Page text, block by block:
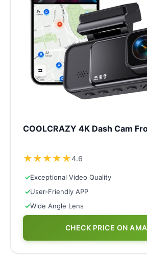
COOLCRAZY 4K Dash Cam
★★★★★4.6
✓Exceptional Video Quality
✓User-Friendly APP
✓Wide Angle Lens
CHECK PRICE ON